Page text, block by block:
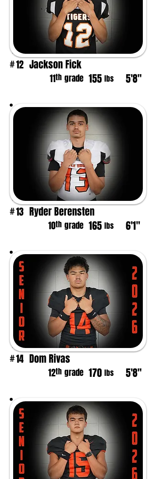
#12 Jackson Fick
11th grade 155 lbs 5'8"
#13 Ryder Berensten
10th grade 165 lbs 6'1"
#14 Dom Rivas
12th grade 170 lbs 5'8"